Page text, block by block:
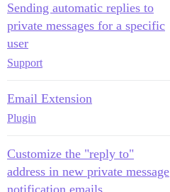
Sending automatic replies to
private messages for a specific
user
Support
Email Extension
Plugin
Customize the "reply to"
address in new private message
notification emails